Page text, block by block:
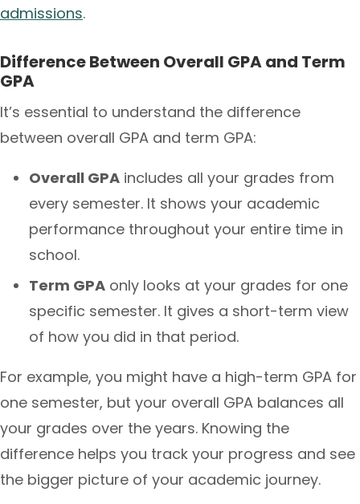
admissions.
Difference Between Overall GPA and Term
GPA
It’s essential to understand the difference
between overall GPA and term GPA:
Overall GPA includes all your grades from
every semester. It shows your academic
performance throughout your entire time in
school.
Term GPA only looks at your grades for one
specific semester. It gives a short-term view
of how you did in that period.
For example, you might have a high-term GPA for
one semester, but your overall GPA balances all
your grades over the years. Knowing the
difference helps you track your progress and see
the bigger picture of your academic journey.